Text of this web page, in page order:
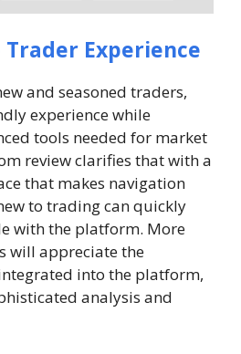
Experience
and seasoned traders,
experience while
tools needed for market
review clarifies that with a
that makes navigation
to trading can quickly
with the platform. More
will appreciate the
into the platform,
analysis and